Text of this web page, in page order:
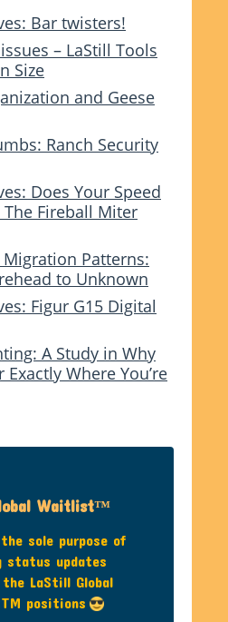
Bar twisters!
– LaStill Tools
Size
and Geese
Ranch Security
Does Your Speed
The Fireball Miter
Migration Patterns:
to Unknown
Figur G15 Digital
A Study in Why
Where You’re
Waitlist™
sole purpose of
status updates
LaStill Global
positions